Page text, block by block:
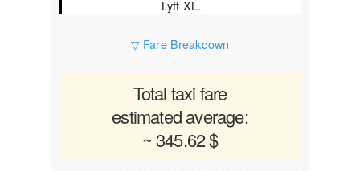
Lyft XL.
▽ Fare Breakdown
Total taxi fare
estimated average:
~ 345.62 $